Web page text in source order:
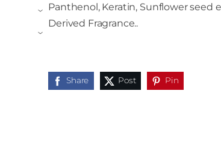
›
›
Panthenol, Keratin, Sunflower seed
Derived Fragrance..
Share Post Pin